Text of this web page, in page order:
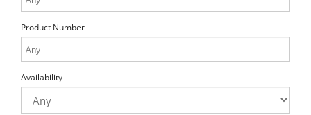
Product Number
Availability